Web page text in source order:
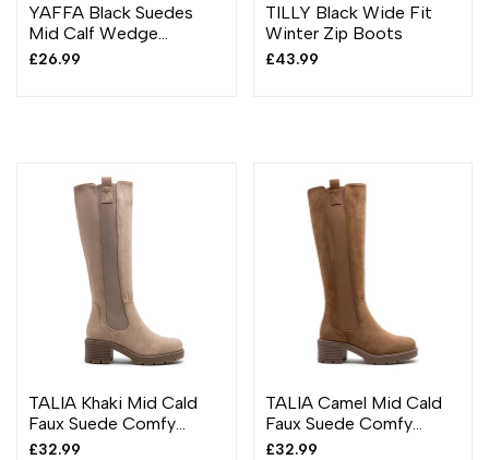
YAFFA Black Suedes
Mid Calf Wedge
Platform Boots
Sale
£26.99
TILLY Black Wide Fit
Winter Zip Boots
Sale
£43.99
TALIA Khaki Mid Cald
Faux Suede Comfy
Chunky Heel Boots
Sale
£32.99
TALIA Camel Mid Cald
Faux Suede Comfy
Chunky Heel Boots
Sale
£32.99